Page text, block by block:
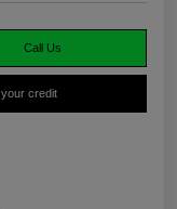
Call Us
credit